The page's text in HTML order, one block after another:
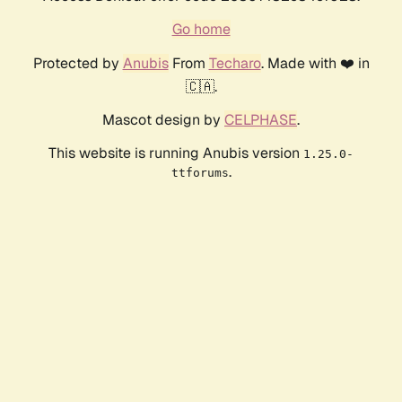
Go home
Protected by AnubisFrom Techaro. Made with ❤️ in
🇨🇦.
Mascot design by CELPHASE.
This website is running Anubis version 1.25.0-
ttforums.